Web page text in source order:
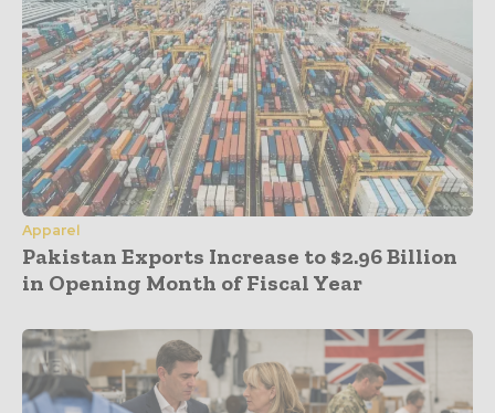
Apparel
Pakistan Exports Increase to $2.96 Billion
in Opening Month of Fiscal Year